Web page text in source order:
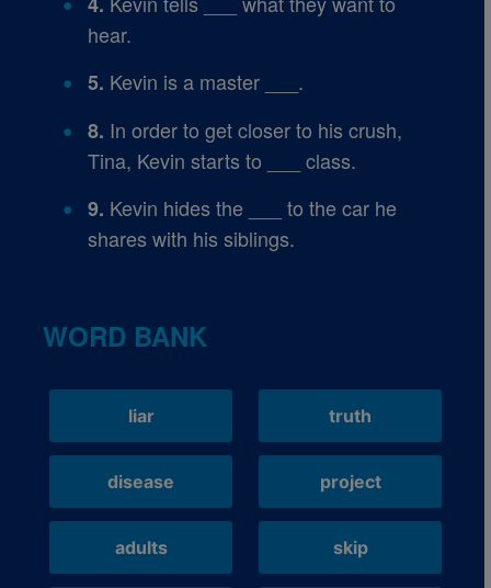
hear.
5. Kevin is a master ___.
8. In order to get closer to his crush,
Tina, Kevin starts to ___ class.
9. Kevin hides the ___ to the car he
shares with his siblings.
WORD BANK
liar truth
disease project
adults skip